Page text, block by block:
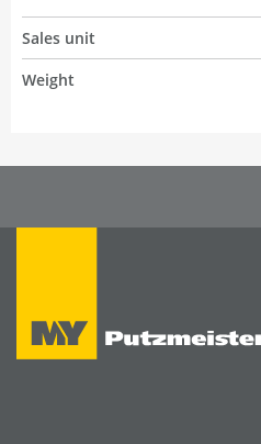
Sales unit
Weight